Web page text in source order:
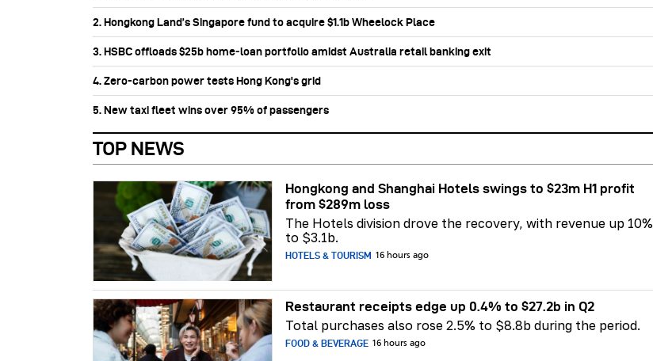
2. Hongkong Land’s Singapore fund to acquire $1.1b Wheelock Place
3. HSBC offloads $25b home‑loan portfolio amidst Australia retail banking exit
4. Zero-carbon power tests Hong Kong's grid
5. New taxi fleet wins over 95% of passengers
TOP NEWS
Hongkong and Shanghai Hotels swings to $23m H1 profit
from $289m loss
The Hotels division drove the recovery, with revenue up 10%
to $3.1b.
HOTELS & TOURISM 16 hours ago
Restaurant receipts edge up 0.4% to $27.2b in Q2
Total purchases also rose 2.5% to $8.8b during the period.
FOOD & BEVERAGE 16 hours ago